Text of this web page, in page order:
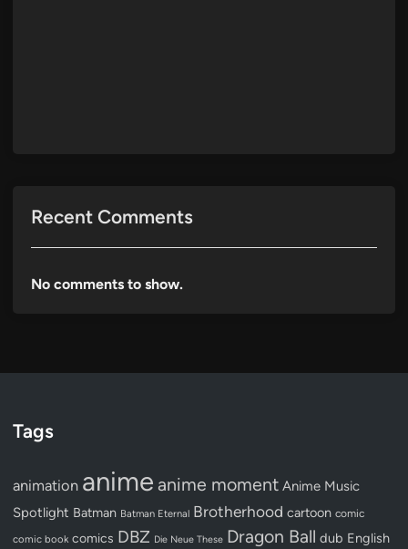
Recent Comments
No comments to show.
Tags
animation anime anime moment Anime Music
Spotlight Batman Batman Eternal Brotherhood cartoon comic
comic book comics DBZ Die Neue These Dragon Ball dub English